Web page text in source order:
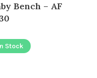
Bench – AF
Stock